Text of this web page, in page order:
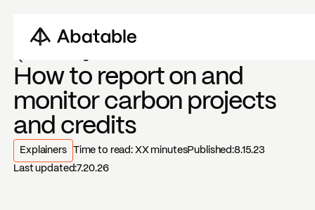
How to report on and
monitor carbon projects
and credits
Explainers Time to read: XXminutesPublished:8.15.23
Last updated:7.20.26